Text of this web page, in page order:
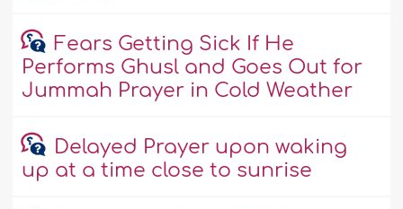
Fears Getting Sick If He
Performs Ghusl and Goes Out for
Jummah Prayer in Cold Weather
Delayed Prayer upon waking
up at a time close to sunrise